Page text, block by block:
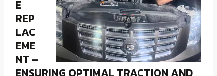
E
REP
LAC
EME
NT –